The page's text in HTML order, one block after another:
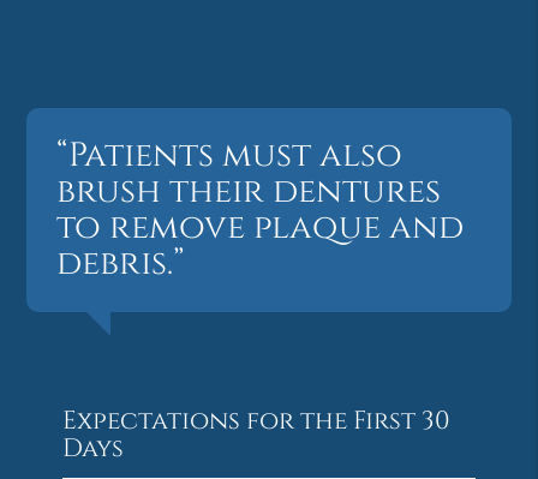
“Patients must also
brush their dentures
to remove plaque and
debris.”
Expectations for the First 30
Days